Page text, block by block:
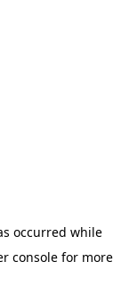
occurred while
console for more